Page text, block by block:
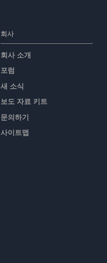
회사
회사 소개
포럼
새 소식
보도 자료 키트
문의하기
사이트맵